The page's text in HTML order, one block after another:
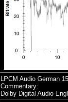
LPCM Audio German
Commentary:
Dolby Digital Audio